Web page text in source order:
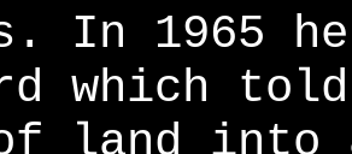
In 1965
which
land into